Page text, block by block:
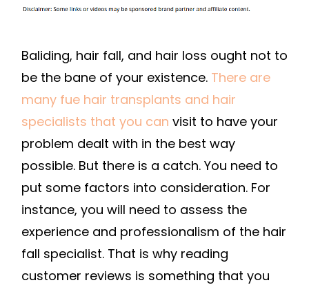
MAY
FALLING
Baliding, hair fall, and hair loss ought not to
be the bane of your existence. There are
many fue hair transplants and hair
specialists that you can visit to have your
problem dealt with in the best way
possible. But there is a catch. You need to
put some factors into consideration. For
instance, you will need to assess the
experience and professionalism of the hair
fall specialist. That is why reading
customer reviews is something that you